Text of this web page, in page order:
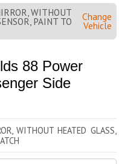
WITHOUT
PAINT TO Change
Vehicle
88 Power
Side
WITHOUT HEATED GLASS,